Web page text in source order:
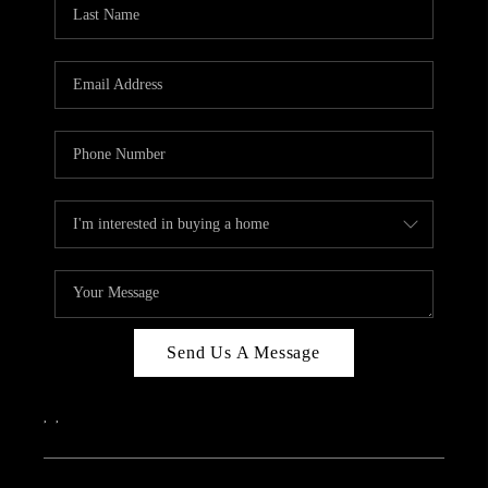
CAREERS
ABOUT PLACE
IN THE PRESS
CLIENT REFERRAL
POPULAR SEARCHES
BLOG
Send Us A Message
, ,